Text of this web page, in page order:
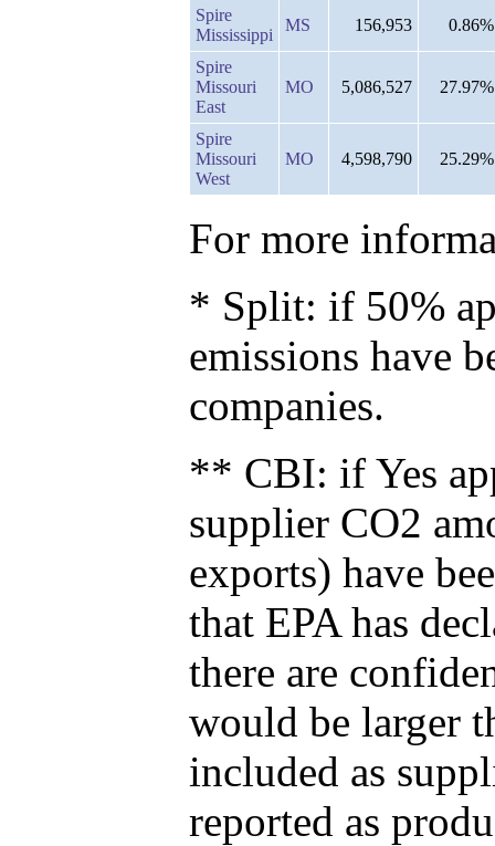
Spire
Mississippi
MS 156,953 0.86%
Spire
Missouri
East
MO 5,086,527 27.97%
Spire
Missouri
West
MO 4,598,790 25.29%
For more
* Split: if 50%
emissions have
companies.
** CBI: if Yes
supplier CO2
exports) have
that EPA has
there are
would be larger
included as
reported as